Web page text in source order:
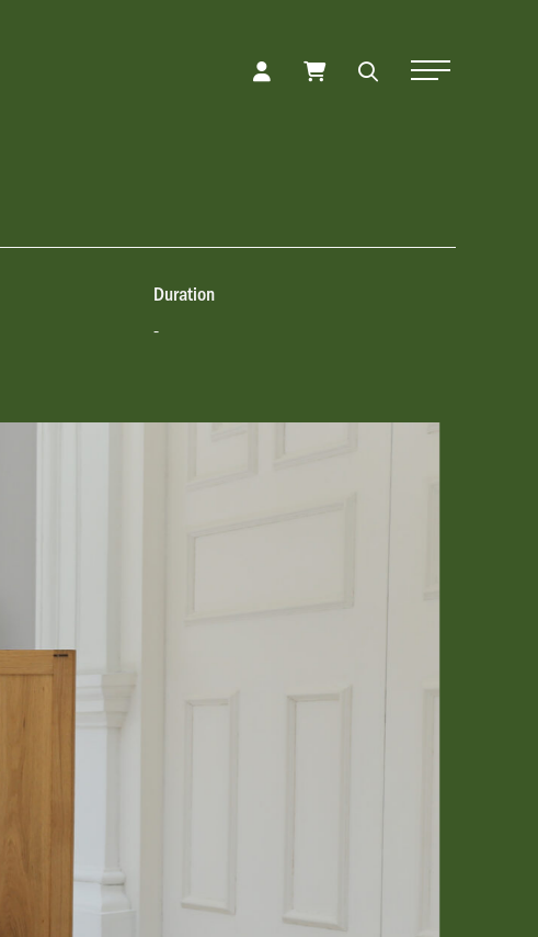
Toggle
Duration
-